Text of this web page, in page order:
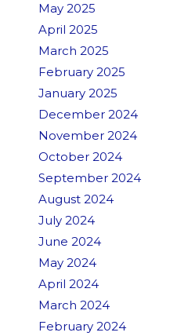
May 2025
April 2025
March 2025
February 2025
January 2025
December 2024
November 2024
October 2024
September 2024
August 2024
July 2024
June 2024
May 2024
April 2024
March 2024
February 2024